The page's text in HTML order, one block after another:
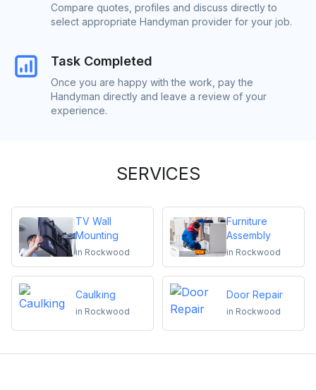
Compare quotes, profiles and discuss directly to
select appropriate Handyman provider for your job.
Task Completed
Once you are happy with the work, pay the
Handyman directly and leave a review of your
experience.
SERVICES
TV Wall
Mounting
in Rockwood
Furniture
Assembly
in Rockwood
Caulking
in Rockwood
Door Repair
in Rockwood